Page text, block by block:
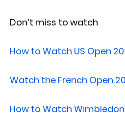
Don’t miss to watch
How to Watch US Open
Watch the French Open
How to Watch Wimbledon